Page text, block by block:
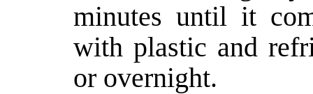
minutes until it
with plastic and
or overnight.